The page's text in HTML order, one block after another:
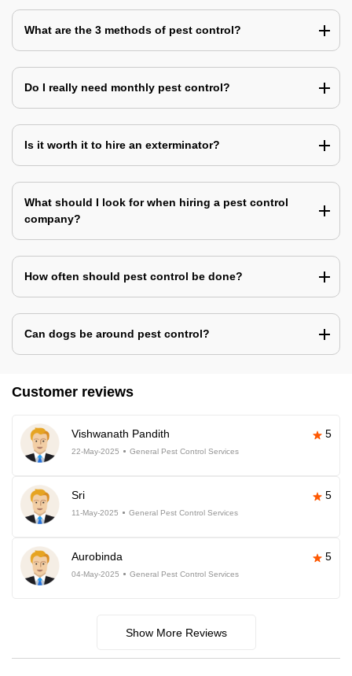
What are the 3 methods of pest control?
Do I really need monthly pest control?
Is it worth it to hire an exterminator?
What should I look for when hiring a pest control
company?
How often should pest control be done?
Can dogs be around pest control?
Customer reviews
Vishwanath Pandith 5
22-May-2025 General Pest Control Services
Sri 5
11-May-2025 General Pest Control Services
Aurobinda 5
04-May-2025 General Pest Control Services
Show More Reviews